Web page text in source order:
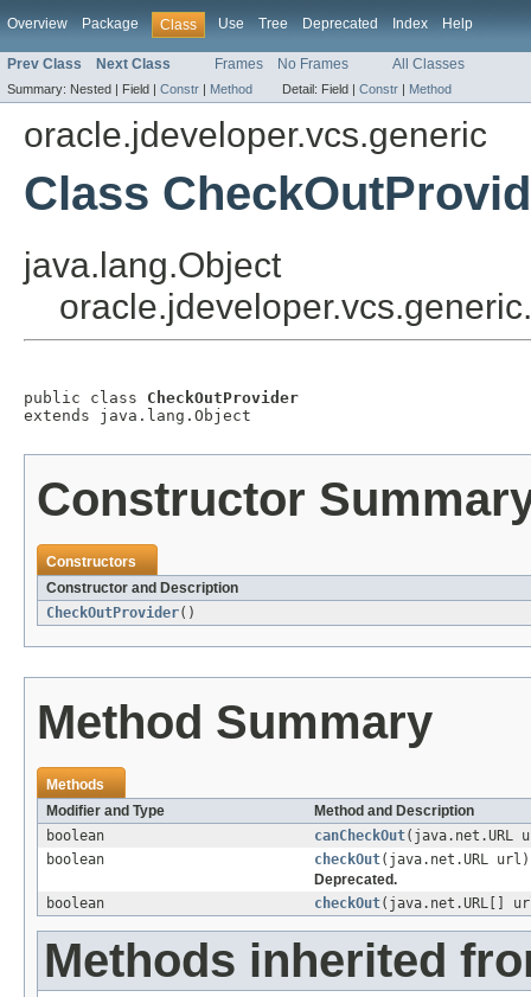
Overview Package Class Use Tree Deprecated Index Help
Prev Class Next Class Frames No Frames All Classes
Summary: Nested | Field | Constr | Method Detail: Field | Constr | Method
oracle.jdeveloper.vcs.generic
Class
java.lang.Object
public class CheckOutProvider
extends java.lang.Object
Constructor
Constructors
Constructor and Description
CheckOutProvider()
Method Summary
Methods
Modifier and Type
Method and Description
boolean
canCheckOut(java.net.URL
boolean
checkOut(java.net.URL url)
Deprecated.
boolean
checkOut(java.net.URL[]
Methods inherited